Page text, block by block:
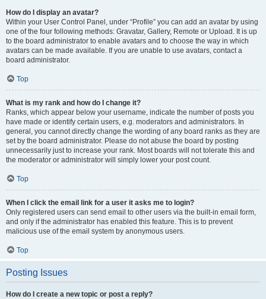
How do I display an avatar?
Within your User Control Panel, under “Profile” you can add an avatar by using
one of the four following methods: Gravatar, Gallery, Remote or Upload. It is up
to the board administrator to enable avatars and to choose the way in which
avatars can be made available. If you are unable to use avatars, contact a
board administrator.
Top
What is my rank and how do I change it?
Ranks, which appear below your username, indicate the number of posts you
have made or identify certain users, e.g. moderators and administrators. In
general, you cannot directly change the wording of any board ranks as they are
set by the board administrator. Please do not abuse the board by posting
unnecessarily just to increase your rank. Most boards will not tolerate this and
the moderator or administrator will simply lower your post count.
Top
When I click the email link for a user it asks me to login?
Only registered users can send email to other users via the built-in email form,
and only if the administrator has enabled this feature. This is to prevent
malicious use of the email system by anonymous users.
Top
Posting Issues
How do I create a new topic or post a reply?